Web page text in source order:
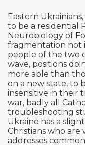
Eastern
to be a residential
Neurobiology of
fragmentation not
people of the two
wave, positions
more able than
on a new state, to
insensitive in their
war, badly all
troubleshooting
Ukraine has a
Christians who
addresses